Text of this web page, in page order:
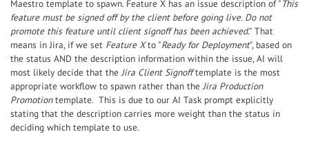
Maestro template to spawn. Feature X has an issue description of "This
feature must be signed off by the client before going live. Do not
promote this feature until client signoff has been achieved." That
means in Jira, if we set Feature Xto "Ready for Deployment", based on
the status AND the description information within the issue, AI will
most likely decide that theJira Client Signofftemplate is the most
appropriate workflow to spawn rather than theJira Production
Promotiontemplate. This is due to our AI Task prompt explicitly
stating that the description carries more weight than the status in
deciding which template to use.